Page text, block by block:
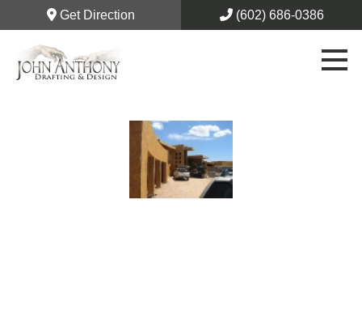
Get Direction (602) 686-0386